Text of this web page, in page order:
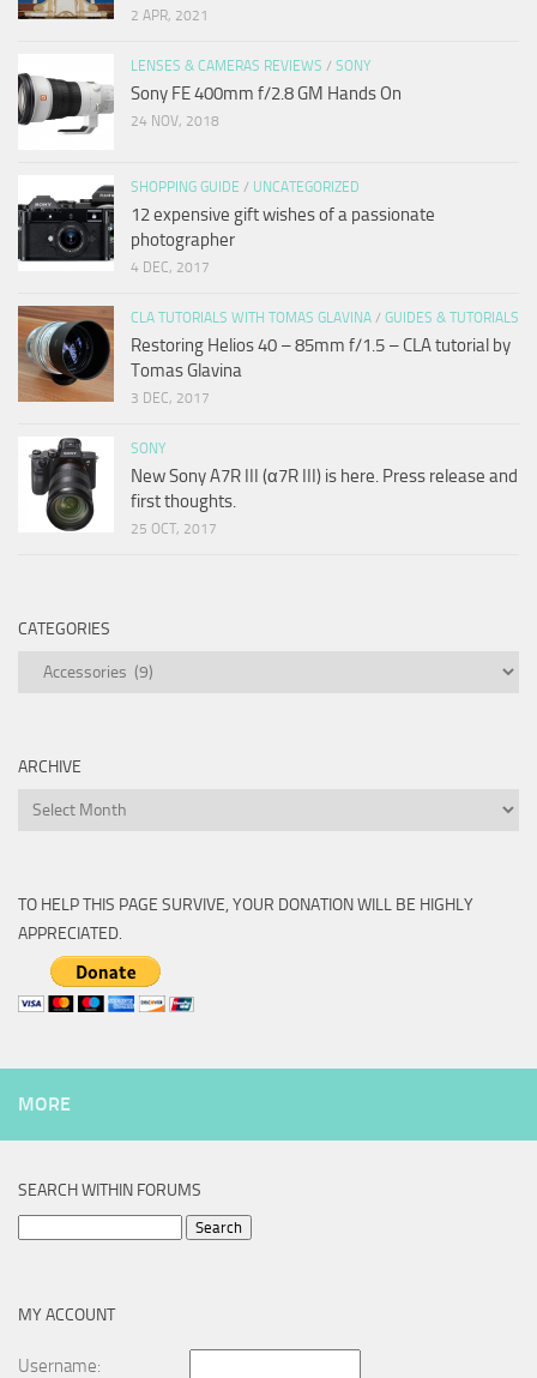
2 APR, 2021
LENSES & CAMERAS REVIEWS / SONY
Sony FE 400mm f/2.8 GM Hands On
24 NOV, 2018
SHOPPING GUIDE / UNCATEGORIZED
12 expensive gift wishes of a passionate
photographer
4 DEC, 2017
CLA TUTORIALS WITH TOMAS GLAVINA / GUIDES & TUTORIALS
Restoring Helios 40 – 85mm f/1.5 – CLA tutorial by
Tomas Glavina
3 DEC, 2017
SONY
New Sony A7R III (α7R III) is here. Press release and
first thoughts.
25 OCT, 2017
CATEGORIES
Categories
ARCHIVE
Archive
TO HELP THIS PAGE SURVIVE, YOUR DONATION WILL BE HIGHLY
APPRECIATED.
MORE
SEARCH WITHIN FORUMS
MY ACCOUNT
Username: